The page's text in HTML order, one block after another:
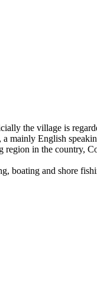
the village is
a mainly English
region in the country,
boating and shore